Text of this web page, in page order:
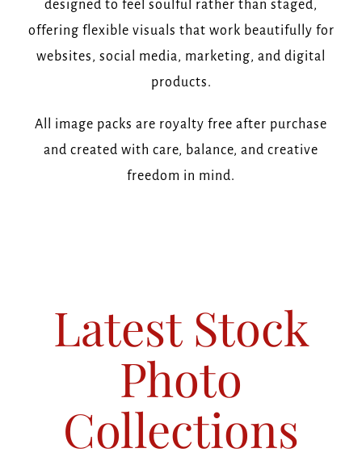
designed to feel soulful rather than staged,
offering flexible visuals that work beautifully for
websites, social media, marketing, and digital
products.
All image packs are royalty free after purchase
and created with care, balance, and creative
freedom in mind.
Latest Stock
Photo
Collections